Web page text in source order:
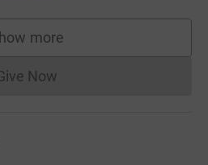
more
supporters
Now
Donations cannot currently